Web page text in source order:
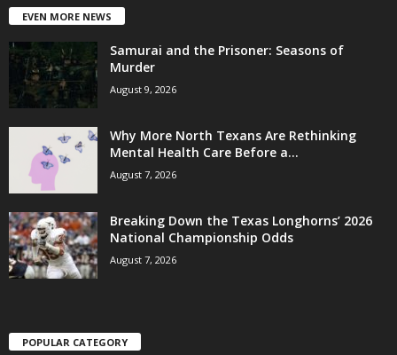
EVEN MORE NEWS
Samurai and the Prisoner: Seasons of
Murder
August 9, 2026
Why More North Texans Are Rethinking
Mental Health Care Before a...
August 7, 2026
Breaking Down the Texas Longhorns’ 2026
National Championship Odds
August 7, 2026
POPULAR CATEGORY